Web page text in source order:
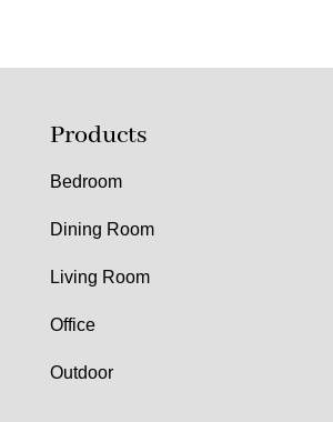
Products
Bedroom
Dining Room
Living Room
Office
Outdoor